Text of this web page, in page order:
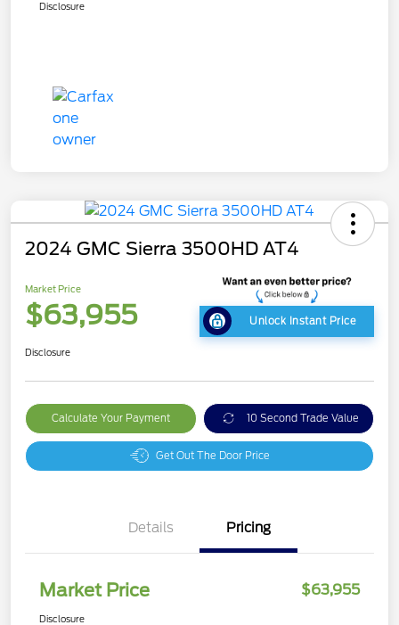
Disclosure
2024 GMC Sierra 3500HD AT4
Market Price
$63,955 Unlock Instant Price
Disclosure
Calculate Your Payment 10 Second Trade Value
Get Out The Door Price
Details Pricing
Market Price $63,955
Disclosure